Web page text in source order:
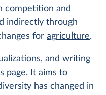
competition and
indirectly through
for agriculture.
and writing
page. It aims to
has changed in